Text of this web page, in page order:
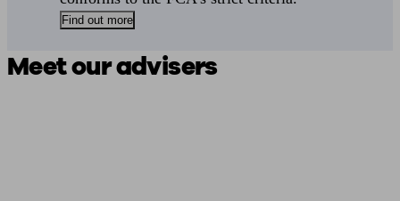
Find out more
Meet our advisers